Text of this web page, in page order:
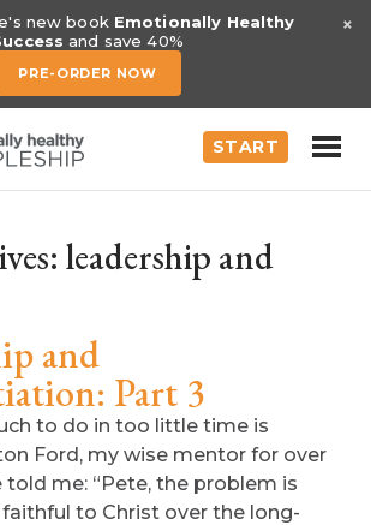
new book Emotionally Healthy
and save 40%
PRE-ORDER NOW
×
START
leadership and
and
Part 3
to do in too little time is
Ford, my wise mentor for over
told me: “Pete, the problem is
to Christ over the long-